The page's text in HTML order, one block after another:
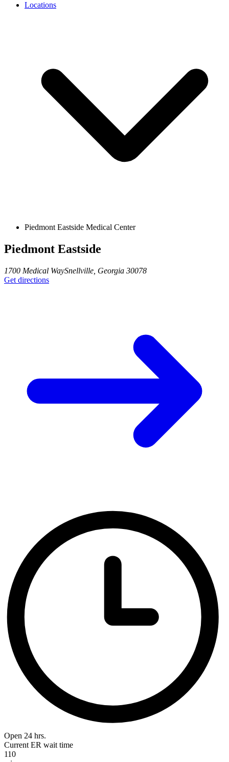
Locations
Piedmont Eastside Medical Center
Piedmont Eastside
1700 Medical WaySnellville Georgia 30078
Get directions
Open 24 hrs.
Current ER wait time
110